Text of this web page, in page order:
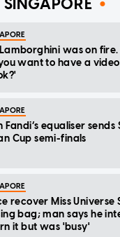
SINGAPORE
was on fire.
want to have a
Fandi’s equaliser
Cup semi-finals
recover Miss Universe
bag; man says he
it but was 'busy'